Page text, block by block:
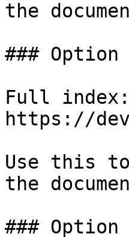
the
###
Full index:
https://
Use this
the
###